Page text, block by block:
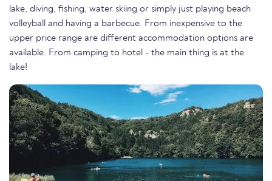
lake, diving, fishing, water skiing or simply just playing beach
volleyball and having a barbecue. From inexpensive to the
upper price range are different accommodation options are
available. From camping to hotel - the main thing is at the
lake!